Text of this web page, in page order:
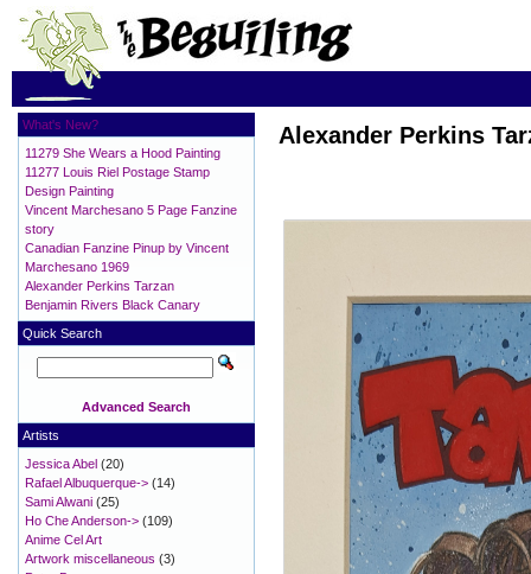
Alexander Perkins
What's New?
11279 She Wears a Hood Painting
11277 Louis Riel Postage Stamp
Design Painting
Vincent Marchesano 5 Page Fanzine
story
Canadian Fanzine Pinup by Vincent
Marchesano 1969
Alexander Perkins Tarzan
Benjamin Rivers Black Canary
Quick Search
Advanced Search
Artists
Jessica Abel (20)
Rafael Albuquerque-> (14)
Sami Alwani (25)
Ho Che Anderson-> (109)
Anime Cel Art
Artwork miscellaneous (3)